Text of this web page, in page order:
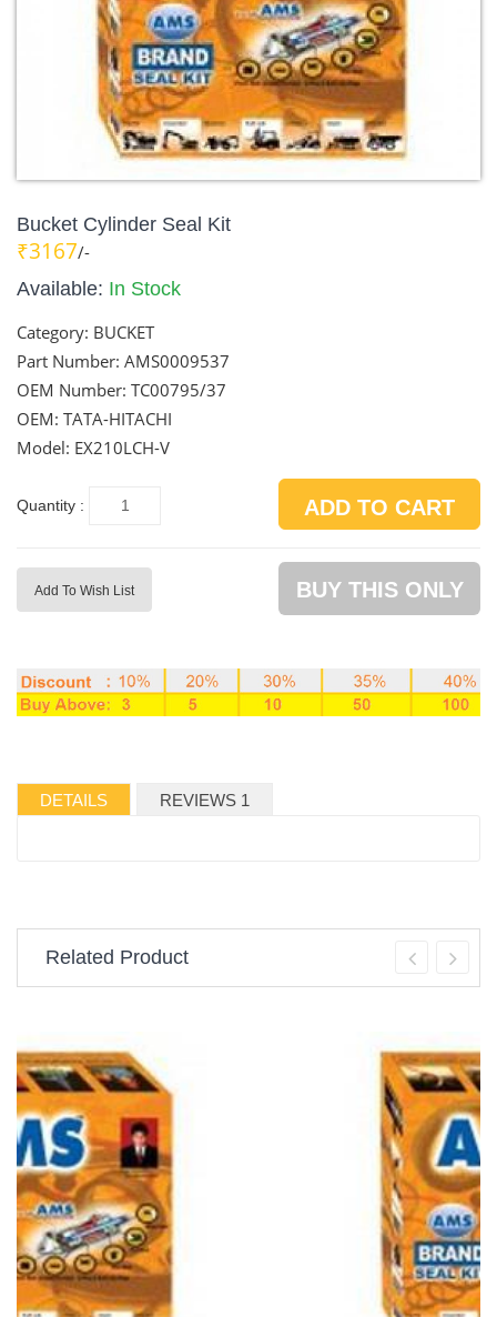
Bucket Cylinder Seal Kit
₹3167/-
Available: In Stock
Category: BUCKET
Part Number: AMS0009537
OEM Number: TC00795/37
OEM: TATA-HITACHI
Model: EX210LCH-V
Quantity : ADD TO CART
Add To Wish List BUY THIS ONLY
DETAILS REVIEWS 1
Related Product